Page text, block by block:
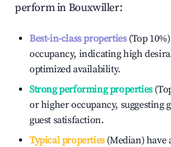
perform inBouxwiller:
Best-in-class properties(Top
occupancy, indicating high
optimized availability.
Strong performing properties
or higher occupancy, suggesting
guest satisfaction.
Typical properties(Median) have